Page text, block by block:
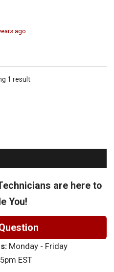
ago
1 result
are here to
You!
Monday - Friday
EST